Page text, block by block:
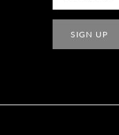
SIGN UP